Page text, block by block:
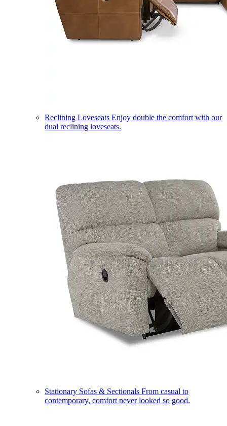
Reclining Loveseats Enjoy double the comfort with our
dual reclining loveseats.
Stationary Sofas & Sectionals From casual to
contemporary, comfort never looked so good.